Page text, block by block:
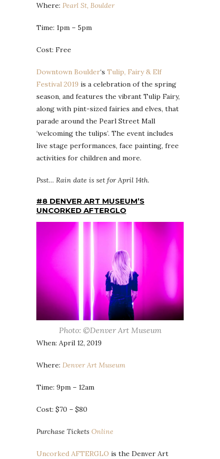
Where: Pearl St, Boulder
Time: 1pm – 5pm
Cost: Free
Downtown Boulder‘s Tulip, Fairy & Elf
Festival 2019 is a celebration of the spring
season, and features the vibrant Tulip Fairy,
along with pint-sized fairies and elves, that
parade around the Pearl Street Mall
‘welcoming the tulips’. The event includes
live stage performances, face painting, free
activities for children and more.
Psst… Rain date is set for April 14th.
#8 DENVER ART MUSEUM’S
UNCORKED AFTERGLO
Photo: ©Denver Art Museum
When: April 12, 2019
Where: Denver Art Museum
Time: 9pm – 12am
Cost: $70 – $80
Purchase Tickets Online
Uncorked AFTERGLO is the Denver Art